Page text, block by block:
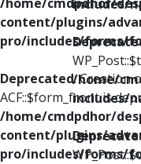
content/plugins/
pro/includes/forms/
Deprecated: Creation
ACF::$form_front is
/home/cmdpdhor/
content/plugins/
pro/includes/forms/
includes/
/home/
includes/